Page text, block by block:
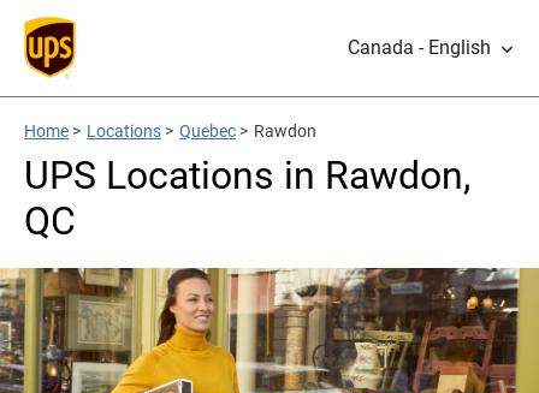
Canada - English
Home > Locations > Quebec > Rawdon
UPS Locations in Rawdon,
QC